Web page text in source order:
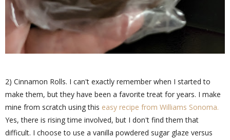
2) Cinnamon Rolls. I can't exactly remember when I started to
make them, but they have been a favorite treat for years. I make
mine from scratch using this easy recipe from Williams Sonoma.
Yes, there is rising time involved, but I don't find them that
difficult. I choose to use a vanilla powdered sugar glaze versus